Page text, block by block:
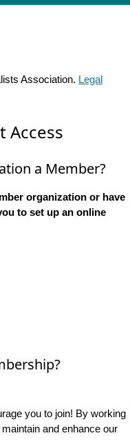
Association. Legal
Access
a Member?
organization or have
to set up an online
you to join! By working
and enhance our